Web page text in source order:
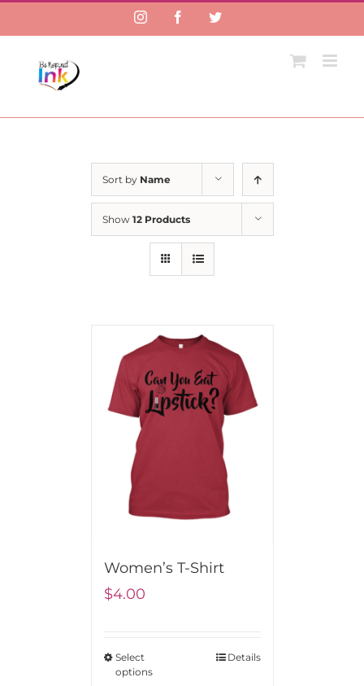
InstagramFacebookTwitter
Sort by Name
Show 12 Products
Women’s T-Shirt
$4.00
Select
options
Details